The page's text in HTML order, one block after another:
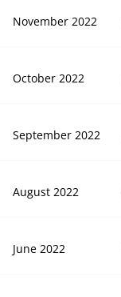
November 2022
October 2022
September 2022
August 2022
June 2022